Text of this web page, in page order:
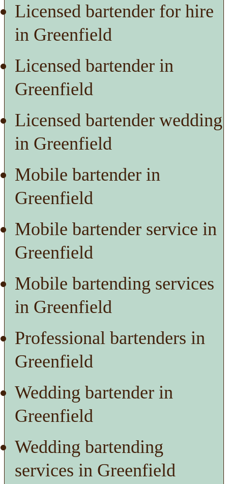
Licensed bartender for hire
in Greenfield
Licensed bartender in
Greenfield
Licensed bartender wedding
in Greenfield
Mobile bartender in
Greenfield
Mobile bartender service in
Greenfield
Mobile bartending services
in Greenfield
Professional bartenders in
Greenfield
Wedding bartender in
Greenfield
Wedding bartending
services in Greenfield